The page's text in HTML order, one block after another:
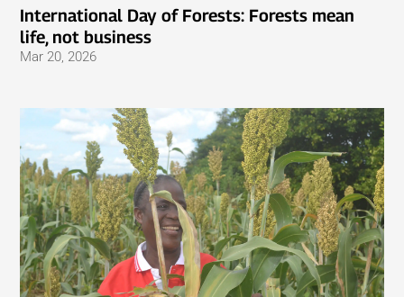
International Day of Forests: Forests mean
life, not business
Mar 20, 2026